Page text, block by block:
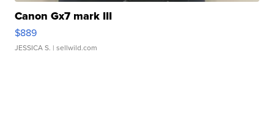
Canon Gx7 mark III
$889
JESSICA S. | sellwild.com